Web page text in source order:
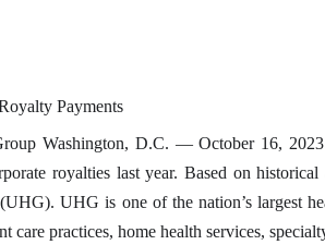
Payments
Washington, D.C. — October 16,
royalties last year. Based on
UHG is one of the nation’s largest
practices, home health services,